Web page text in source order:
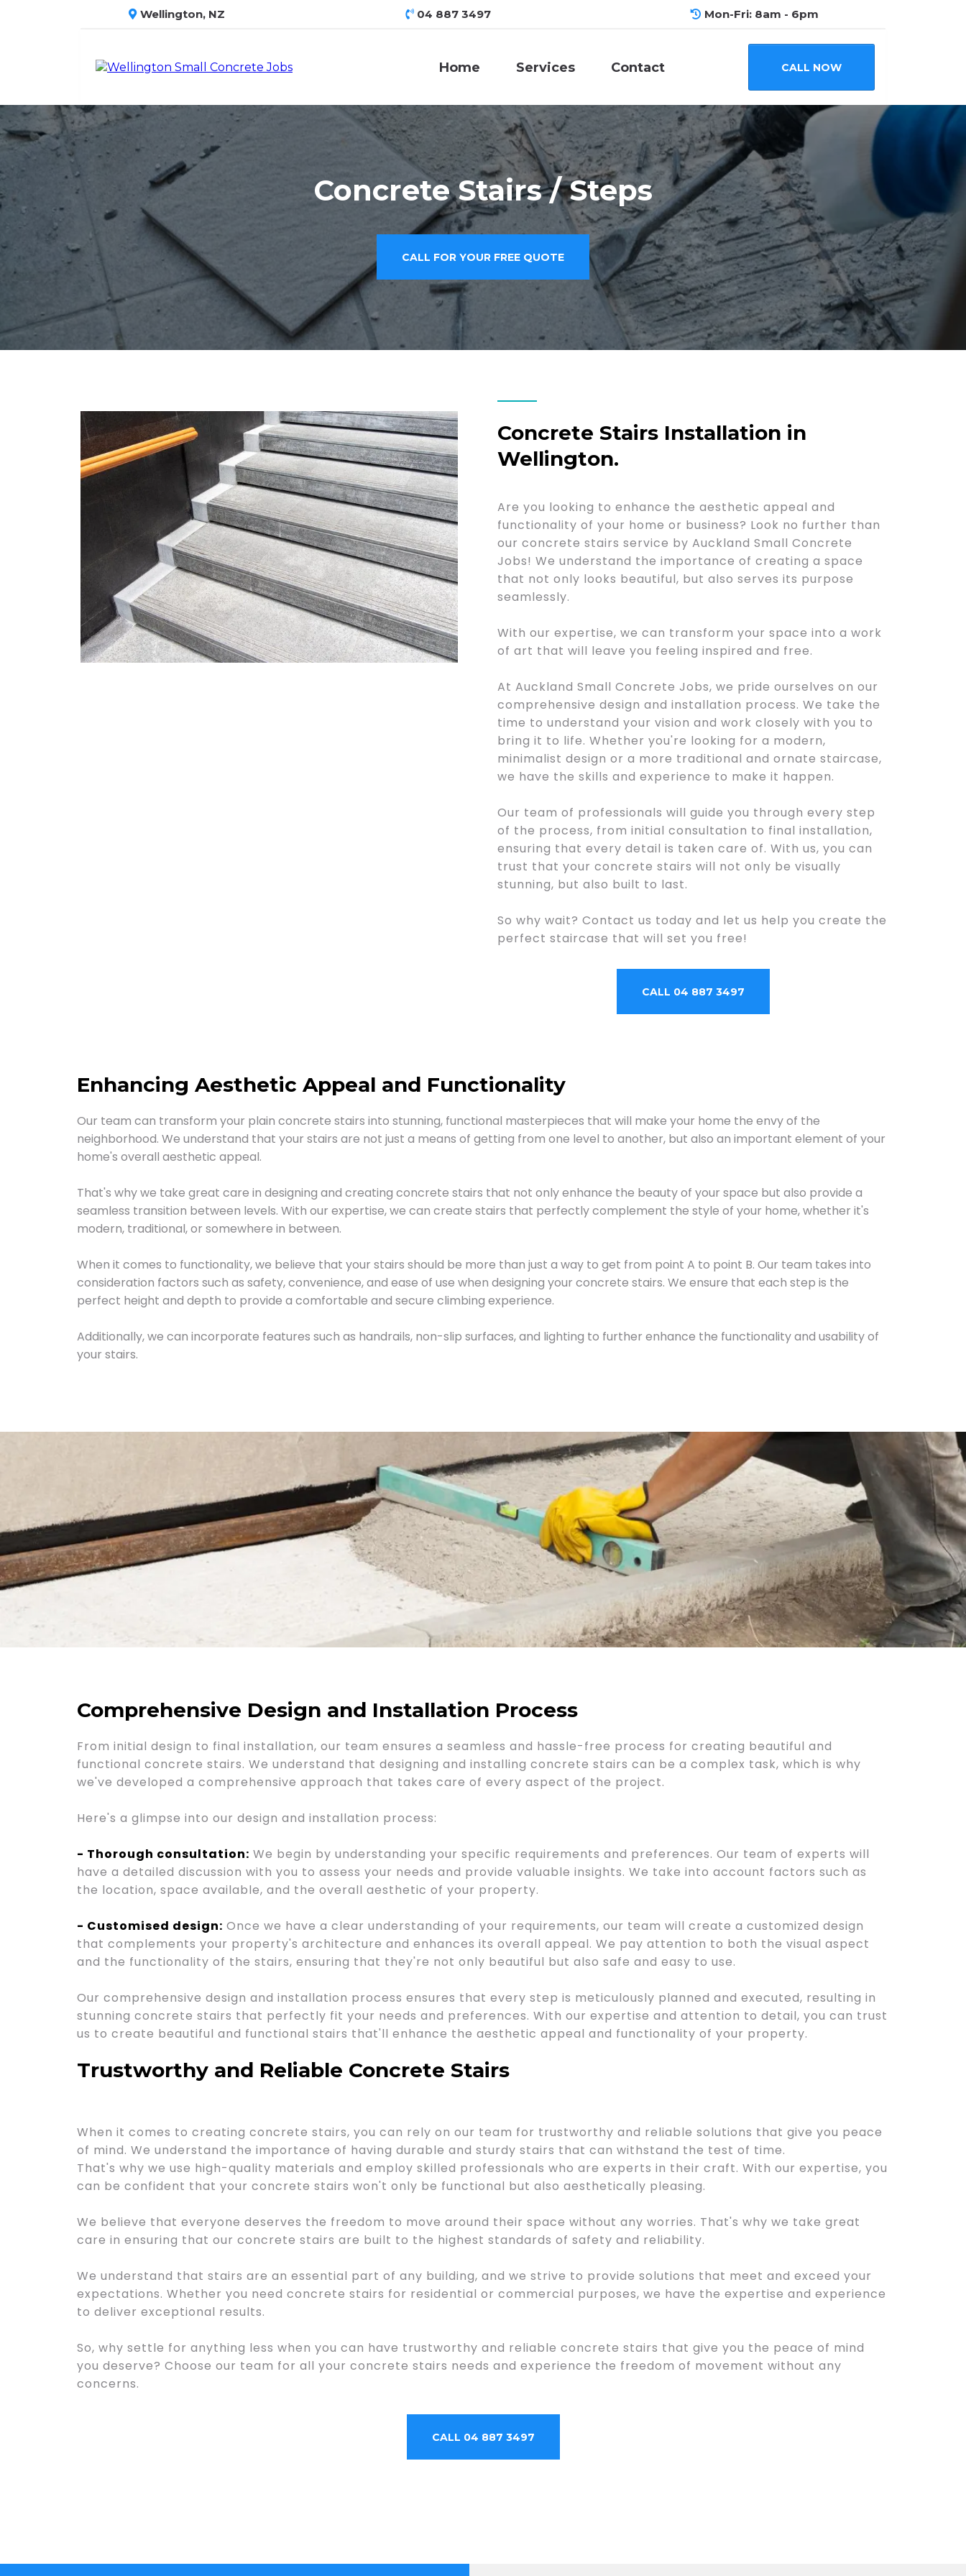
Wellington, NZ 04 887 3497 Mon-Fri: 8am - 6pm
Home Services Contact CALL NOW
Concrete Stairs / Steps
CALL FOR YOUR FREE QUOTE
Concrete Stairs Installation in
Wellington.
Are you looking to enhance the aesthetic appeal and
functionality of your home or business? Look no further than
our concrete stairs service by Auckland Small Concrete
Jobs! We understand the importance of creating a space
that not only looks beautiful, but also serves its purpose
seamlessly.
With our expertise, we can transform your space into a work
of art that will leave you feeling inspired and free.
At Auckland Small Concrete Jobs, we pride ourselves on our
comprehensive design and installation process. We take the
time to understand your vision and work closely with you to
bring it to life. Whether you're looking for a modern,
minimalist design or a more traditional and ornate staircase,
we have the skills and experience to make it happen.
Our team of professionals will guide you through every step
of the process, from initial consultation to final installation,
ensuring that every detail is taken care of. With us, you can
trust that your concrete stairs will not only be visually
stunning, but also built to last.
So why wait? Contact us today and let us help you create the
perfect staircase that will set you free!
CALL 04 887 3497
Enhancing Aesthetic Appeal and Functionality
Our team can transform your plain concrete stairs into stunning, functional masterpieces that will make your home the envy of the
neighborhood. We understand that your stairs are not just a means of getting from one level to another, but also an important element of your
home's overall aesthetic appeal.
That's why we take great care in designing and creating concrete stairs that not only enhance the beauty of your space but also provide a
seamless transition between levels. With our expertise, we can create stairs that perfectly complement the style of your home, whether it's
modern, traditional, or somewhere in between.
When it comes to functionality, we believe that your stairs should be more than just a way to get from point A to point B. Our team takes into
consideration factors such as safety, convenience, and ease of use when designing your concrete stairs. We ensure that each step is the
perfect height and depth to provide a comfortable and secure climbing experience.
Additionally, we can incorporate features such as handrails, non-slip surfaces, and lighting to further enhance the functionality and usability of
your stairs.
Comprehensive Design and Installation Process
From initial design to final installation, our team ensures a seamless and hassle-free process for creating beautiful and
functional concrete stairs. We understand that designing and installing concrete stairs can be a complex task, which is why
we've developed a comprehensive approach that takes care of every aspect of the project.
Here's a glimpse into our design and installation process:
- Thorough consultation: We begin by understanding your specific requirements and preferences. Our team of experts will
have a detailed discussion with you to assess your needs and provide valuable insights. We take into account factors such as
the location, space available, and the overall aesthetic of your property.
- Customised design: Once we have a clear understanding of your requirements, our team will create a customized design
that complements your property's architecture and enhances its overall appeal. We pay attention to both the visual aspect
and the functionality of the stairs, ensuring that they're not only beautiful but also safe and easy to use.
Our comprehensive design and installation process ensures that every step is meticulously planned and executed, resulting in
stunning concrete stairs that perfectly fit your needs and preferences. With our expertise and attention to detail, you can trust
us to create beautiful and functional stairs that'll enhance the aesthetic appeal and functionality of your property.
Trustworthy and Reliable Concrete Stairs
When it comes to creating concrete stairs, you can rely on our team for trustworthy and reliable solutions that give you peace
of mind. We understand the importance of having durable and sturdy stairs that can withstand the test of time.
That's why we use high-quality materials and employ skilled professionals who are experts in their craft. With our expertise, you
can be confident that your concrete stairs won't only be functional but also aesthetically pleasing.
We believe that everyone deserves the freedom to move around their space without any worries. That's why we take great
care in ensuring that our concrete stairs are built to the highest standards of safety and reliability.
We understand that stairs are an essential part of any building, and we strive to provide solutions that meet and exceed your
expectations. Whether you need concrete stairs for residential or commercial purposes, we have the expertise and experience
to deliver exceptional results.
So, why settle for anything less when you can have trustworthy and reliable concrete stairs that give you the peace of mind
you deserve? Choose our team for all your concrete stairs needs and experience the freedom of movement without any
concerns.
CALL 04 887 3497